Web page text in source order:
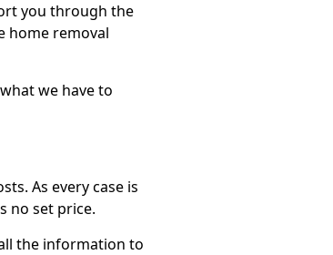
you through the
home removal
we have to
As every case is
no set price.
the information to